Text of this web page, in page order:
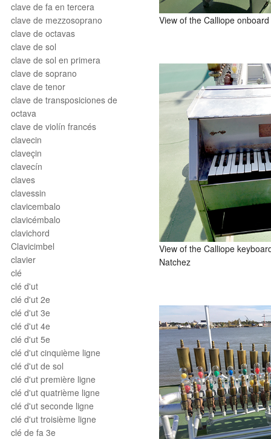
clave de fa en tercera
clave de mezzosoprano
clave de octavas
clave de sol
clave de sol en primera
clave de soprano
clave de tenor
clave de transposiciones de
octava
clave de violín francés
clavecin
claveçin
clavecín
claves
clavessin
clavicembalo
clavicémbalo
clavichord
Clavicimbel
clavier
clé
clé d'ut
clé d'ut 2e
clé d'ut 3e
clé d'ut 4e
clé d'ut 5e
clé d'ut cinquième ligne
clé d'ut de sol
clé d'ut première ligne
clé d'ut quatrième ligne
clé d'ut seconde ligne
clé d'ut troisième ligne
clé de fa 3e
View of the Calliope
View of the Calliope
Natchez